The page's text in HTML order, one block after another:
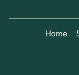
Home